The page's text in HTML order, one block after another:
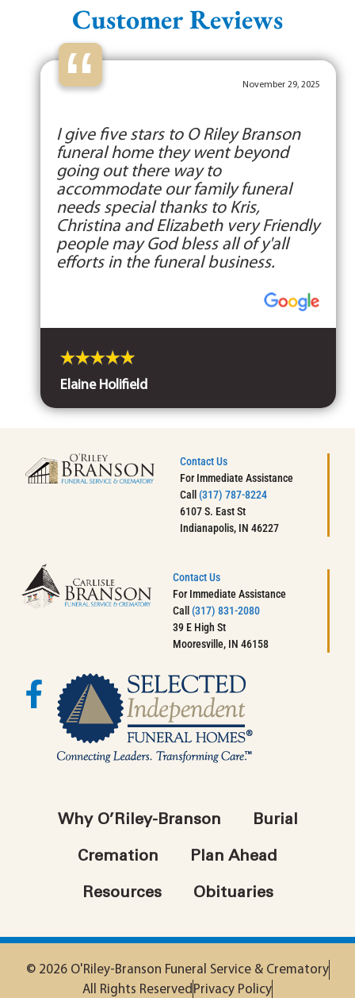
Customer Reviews
“ November 29, 2025
I give five stars to O Riley Branson
funeral home they went beyond
going out there way to
accommodate our family funeral
needs special thanks to Kris,
Christina and Elizabeth very Friendly
people may God bless all of y'all
efforts in the funeral business.
Elaine Holifield
Contact Us
For Immediate Assistance
Call(317) 787-8224
6107 S. East St
Indianapolis, IN 46227
Contact Us
For Immediate Assistance
Call (317) 831-2080
39 E High St
Mooresville, IN 46158
Why O’Riley-Branson Burial
Cremation Plan Ahead
Resources Obituaries
© 2026 O'Riley-Branson Funeral Service & Crematory
All Rights Reserved Privacy Policy